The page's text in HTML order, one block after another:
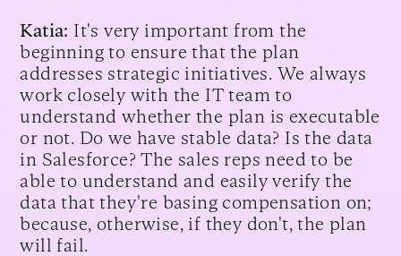
Katia: It's very important from the
beginning to ensure that the plan
addresses strategic initiatives. We always
work closely with the IT team to
understand whether the plan is executable
or not. Do we have stable data? Is the data
in Salesforce? The sales reps need to be
able to understand and easily verify the
data that they're basing compensation on;
because, otherwise, if they don't, the plan
will fail.